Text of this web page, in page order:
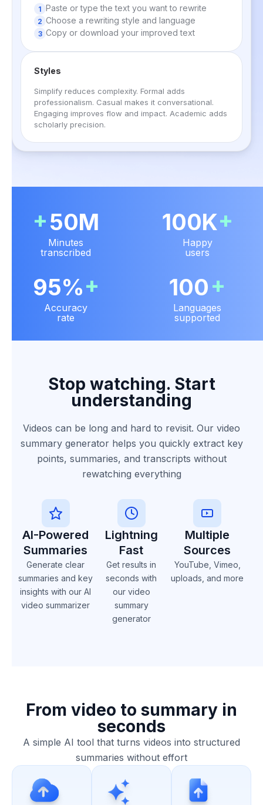
Paste or type the text you want to rewrite
Choose a rewriting style and language
Copy or download your improved text
Styles
Simplify reduces complexity. Formal adds
professionalism. Casual makes it conversational.
Engaging improves flow and impact. Academic adds
scholarly precision.
+50M
Minutes
transcribed
100K+
Happy
users
95%+
Accuracy
rate
100+
Languages
supported
Stop watching. Start
understanding
Videos can be long and hard to revisit. Our video
summary generator helps you quickly extract key
points, summaries, and transcripts without
rewatching everything
AI-Powered
Summaries
Generate clear
summaries and key
insights with our AI
video summarizer
Lightning
Fast
Get results in
seconds with
our video
summary
generator
Multiple
Sources
YouTube, Vimeo,
uploads, and more
From video to summary in
seconds
A simple AI tool that turns videos into structured
summaries without effort